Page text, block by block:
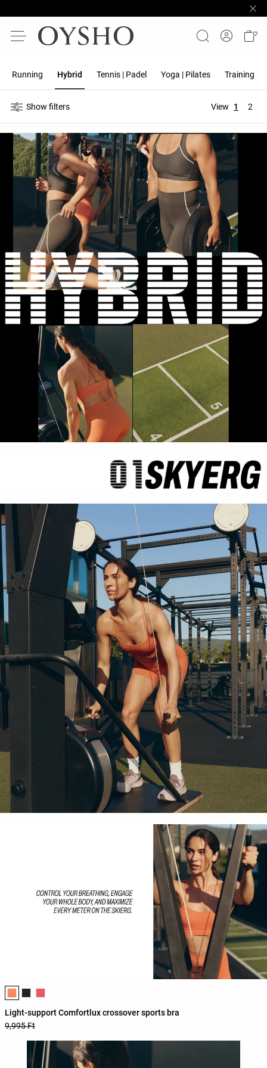
Running Hybrid Tennis | Padel Yoga | Pilates Training
Show filters View 1 2
Product color list
Light-support Comfortlux crossover sports bra
9,995 Ft